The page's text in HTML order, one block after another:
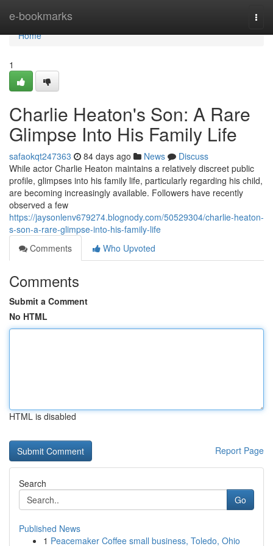
e-bookmarks
Home
Home
1
Charlie Heaton's Son: A Rare
Glimpse Into His Family Life
safaokqt247363 84 days ago News
Discuss
While actor Charlie Heaton maintains a relatively discreet public
profile, glimpses into his family life, particularly regarding his child,
are becoming increasingly available. Followers have recently
observed a few
https://jaysonlenv679274.blognody.com/50529304/charlie-heaton-
s-son-a-rare-glimpse-into-his-family-life
Comments
Who Upvoted
Comments
Submit a Comment
No HTML
HTML is disabled
Report Page
Search
Go
Published News
1 Peacemaker Coffee small business, Toledo, Ohio